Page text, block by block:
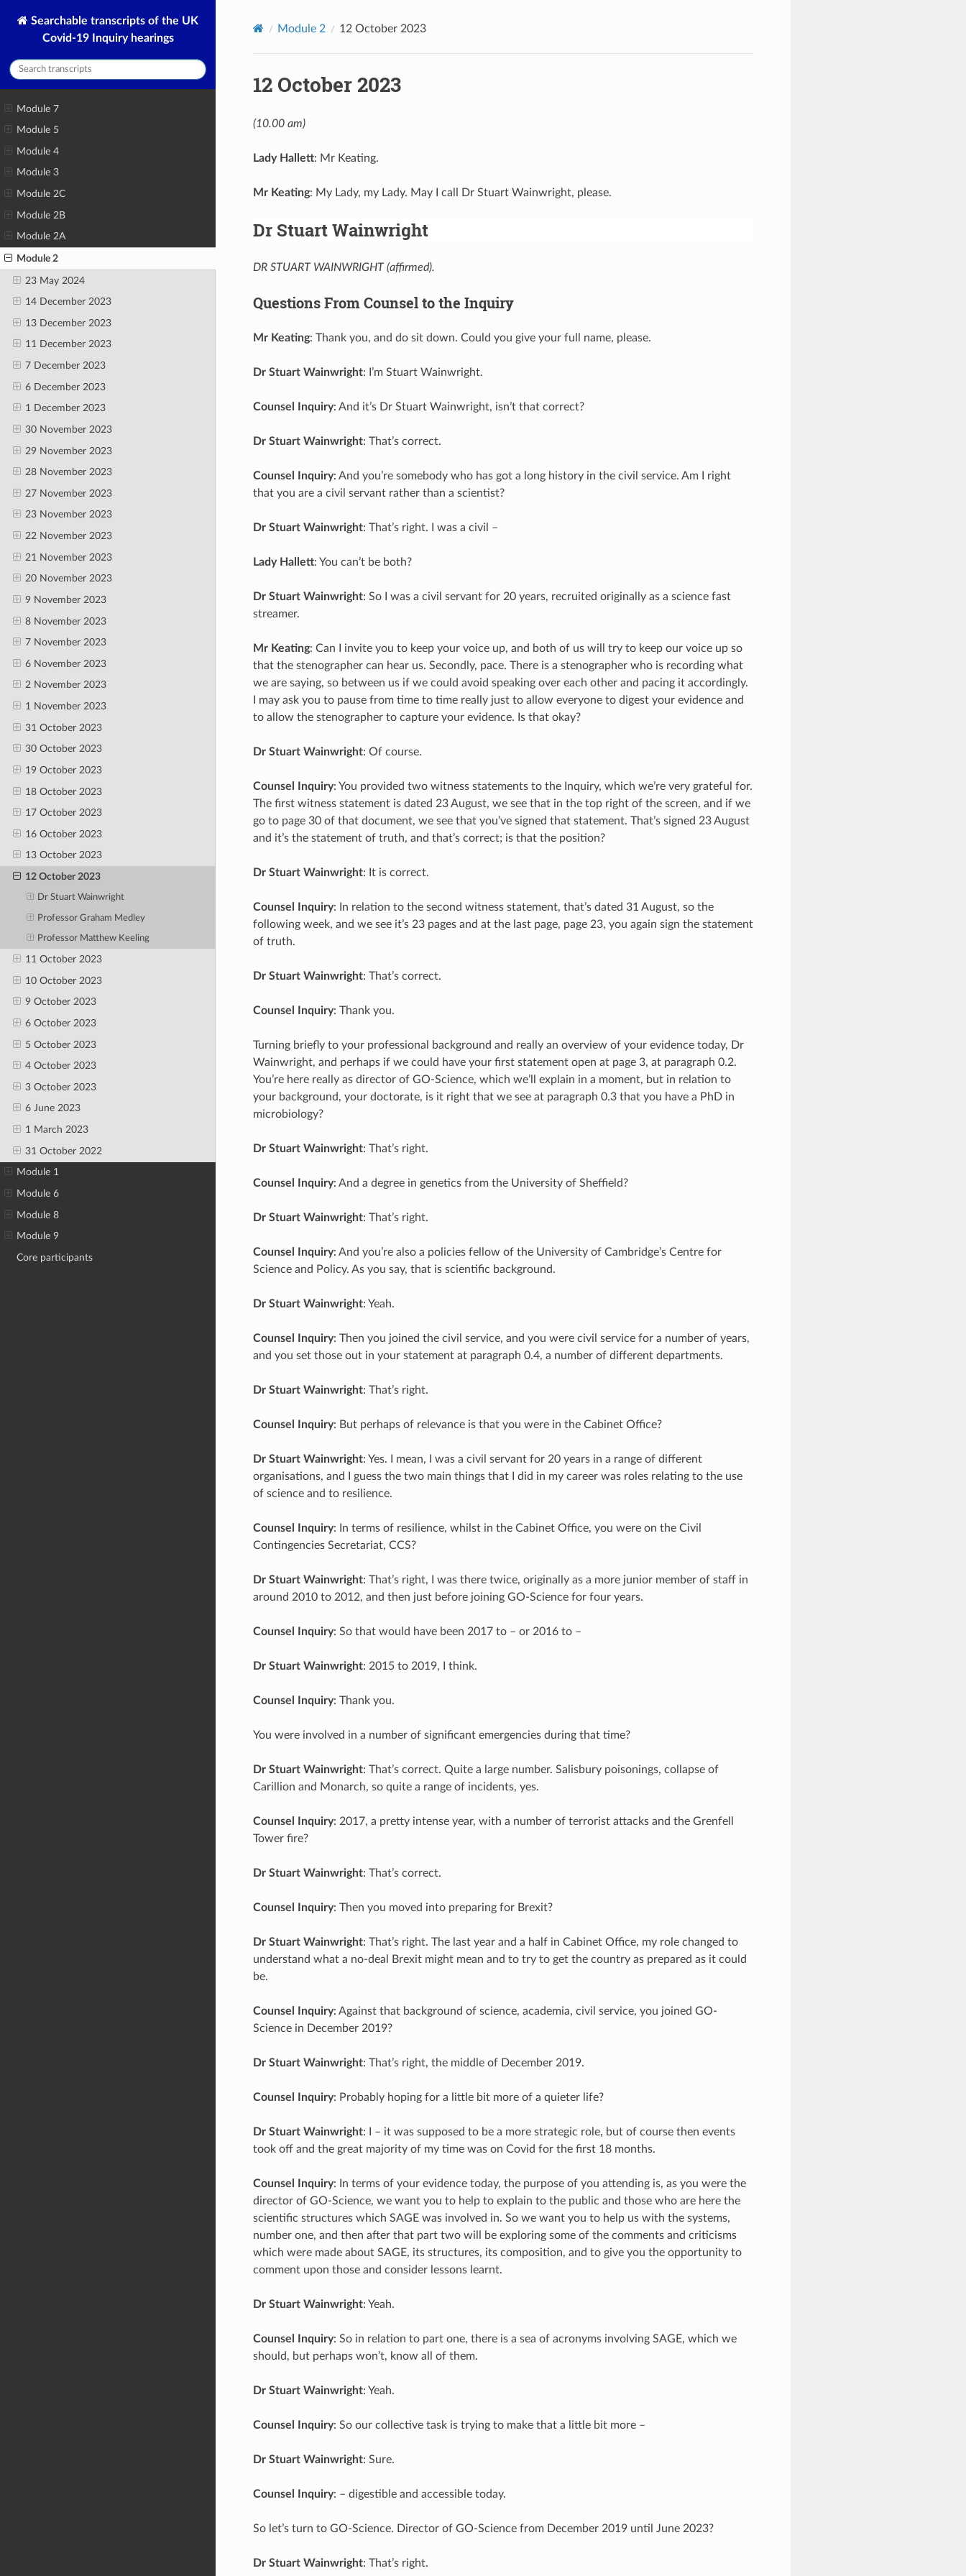
Searchable transcripts of the UK
Covid-19 Inquiry hearings
Module 7
Module 5
Module 4
Module 3
Module 2C
Module 2B
Module 2A
Module 2
23 May 2024
14 December 2023
13 December 2023
11 December 2023
7 December 2023
6 December 2023
1 December 2023
30 November 2023
29 November 2023
28 November 2023
27 November 2023
23 November 2023
22 November 2023
21 November 2023
20 November 2023
9 November 2023
8 November 2023
7 November 2023
6 November 2023
2 November 2023
1 November 2023
31 October 2023
30 October 2023
19 October 2023
18 October 2023
17 October 2023
16 October 2023
13 October 2023
12 October 2023
Dr Stuart Wainwright
Professor Graham Medley
Professor Matthew Keeling
11 October 2023
10 October 2023
9 October 2023
6 October 2023
5 October 2023
4 October 2023
3 October 2023
6 June 2023
1 March 2023
31 October 2022
Module 1
Module 6
Module 8
Module 9
Core participants
Module 2 12 October 2023
12 October 2023
(10.00 am)
Lady Hallett: Mr Keating.
Mr Keating: My Lady, my Lady. May I call Dr Stuart Wainwright, please.
Dr Stuart Wainwright
DR STUART WAINWRIGHT (affirmed).
Questions From Counsel to the Inquiry
Mr Keating: Thank you, and do sit down. Could you give your full name, please.
Dr Stuart Wainwright: I’m Stuart Wainwright.
Counsel Inquiry: And it’s Dr Stuart Wainwright, isn’t that correct?
Dr Stuart Wainwright: That’s correct.
Counsel Inquiry: And you’re somebody who has got a long history in the civil service. Am I right
that you are a civil servant rather than a scientist?
Dr Stuart Wainwright: That’s right. I was a civil –
Lady Hallett: You can’t be both?
Dr Stuart Wainwright: So I was a civil servant for 20 years, recruited originally as a science fast
streamer.
Mr Keating: Can I invite you to keep your voice up, and both of us will try to keep our voice up so
that the stenographer can hear us. Secondly, pace. There is a stenographer who is recording what
we are saying, so between us if we could avoid speaking over each other and pacing it accordingly.
I may ask you to pause from time to time really just to allow everyone to digest your evidence and
to allow the stenographer to capture your evidence. Is that okay?
Dr Stuart Wainwright: Of course.
Counsel Inquiry: You provided two witness statements to the Inquiry, which we’re very grateful for.
The first witness statement is dated 23 August, we see that in the top right of the screen, and if we
go to page 30 of that document, we see that you’ve signed that statement. That’s signed 23 August
and it’s the statement of truth, and that’s correct; is that the position?
Dr Stuart Wainwright: It is correct.
Counsel Inquiry: In relation to the second witness statement, that’s dated 31 August, so the
following week, and we see it’s 23 pages and at the last page, page 23, you again sign the statement
of truth.
Dr Stuart Wainwright: That’s correct.
Counsel Inquiry: Thank you.
Turning briefly to your professional background and really an overview of your evidence today, Dr
Wainwright, and perhaps if we could have your first statement open at page 3, at paragraph 0.2.
You’re here really as director of GO-Science, which we’ll explain in a moment, but in relation to
your background, your doctorate, is it right that we see at paragraph 0.3 that you have a PhD in
microbiology?
Dr Stuart Wainwright: That’s right.
Counsel Inquiry: And a degree in genetics from the University of Sheffield?
Dr Stuart Wainwright: That’s right.
Counsel Inquiry: And you’re also a policies fellow of the University of Cambridge’s Centre for
Science and Policy. As you say, that is scientific background.
Dr Stuart Wainwright: Yeah.
Counsel Inquiry: Then you joined the civil service, and you were civil service for a number of years,
and you set those out in your statement at paragraph 0.4, a number of different departments.
Dr Stuart Wainwright: That’s right.
Counsel Inquiry: But perhaps of relevance is that you were in the Cabinet Office?
Dr Stuart Wainwright: Yes. I mean, I was a civil servant for 20 years in a range of different
organisations, and I guess the two main things that I did in my career was roles relating to the use
of science and to resilience.
Counsel Inquiry: In terms of resilience, whilst in the Cabinet Office, you were on the Civil
Contingencies Secretariat, CCS?
Dr Stuart Wainwright: That’s right, I was there twice, originally as a more junior member of staff in
around 2010 to 2012, and then just before joining GO-Science for four years.
Counsel Inquiry: So that would have been 2017 to – or 2016 to –
Dr Stuart Wainwright: 2015 to 2019, I think.
Counsel Inquiry: Thank you.
You were involved in a number of significant emergencies during that time?
Dr Stuart Wainwright: That’s correct. Quite a large number. Salisbury poisonings, collapse of
Carillion and Monarch, so quite a range of incidents, yes.
Counsel Inquiry: 2017, a pretty intense year, with a number of terrorist attacks and the Grenfell
Tower fire?
Dr Stuart Wainwright: That’s correct.
Counsel Inquiry: Then you moved into preparing for Brexit?
Dr Stuart Wainwright: That’s right. The last year and a half in Cabinet Office, my role changed to
understand what a no-deal Brexit might mean and to try to get the country as prepared as it could
be.
Counsel Inquiry: Against that background of science, academia, civil service, you joined GO-
Science in December 2019?
Dr Stuart Wainwright: That’s right, the middle of December 2019.
Counsel Inquiry: Probably hoping for a little bit more of a quieter life?
Dr Stuart Wainwright: I – it was supposed to be a more strategic role, but of course then events
took off and the great majority of my time was on Covid for the first 18 months.
Counsel Inquiry: In terms of your evidence today, the purpose of you attending is, as you were the
director of GO-Science, we want you to help to explain to the public and those who are here the
scientific structures which SAGE was involved in. So we want you to help us with the systems,
number one, and then after that part two will be exploring some of the comments and criticisms
which were made about SAGE, its structures, its composition, and to give you the opportunity to
comment upon those and consider lessons learnt.
Dr Stuart Wainwright: Yeah.
Counsel Inquiry: So in relation to part one, there is a sea of acronyms involving SAGE, which we
should, but perhaps won’t, know all of them.
Dr Stuart Wainwright: Yeah.
Counsel Inquiry: So our collective task is trying to make that a little bit more –
Dr Stuart Wainwright: Sure.
Counsel Inquiry: – digestible and accessible today.
So let’s turn to GO-Science. Director of GO-Science from December 2019 until June 2023?
Dr Stuart Wainwright: That’s right.